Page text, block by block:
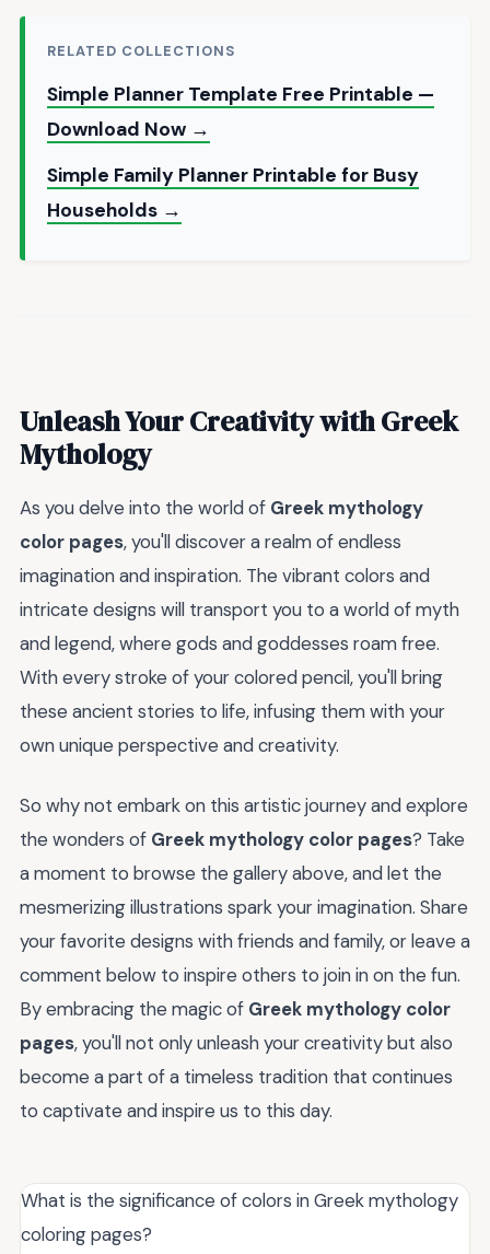
RELATED COLLECTIONS
Simple Planner Template Free Printable —
Download Now →
Simple Family Planner Printable for Busy
Households →
Unleash Your Creativity with Greek
Mythology
As you delve into the world of Greek mythology
color pages, you'll discover a realm of endless
imagination and inspiration. The vibrant colors and
intricate designs will transport you to a world of myth
and legend, where gods and goddesses roam free.
With every stroke of your colored pencil, you'll bring
these ancient stories to life, infusing them with your
own unique perspective and creativity.
So why not embark on this artistic journey and explore
the wonders of Greek mythology color pages? Take
a moment to browse the gallery above, and let the
mesmerizing illustrations spark your imagination. Share
your favorite designs with friends and family, or leave a
comment below to inspire others to join in on the fun.
By embracing the magic of Greek mythology color
pages, you'll not only unleash your creativity but also
become a part of a timeless tradition that continues
to captivate and inspire us to this day.
What is the significance of colors in Greek mythology
coloring pages?